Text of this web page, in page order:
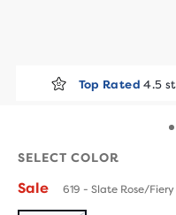
Top Rated 4.5
SELECT COLOR
Sale 619 - Slate Rose/